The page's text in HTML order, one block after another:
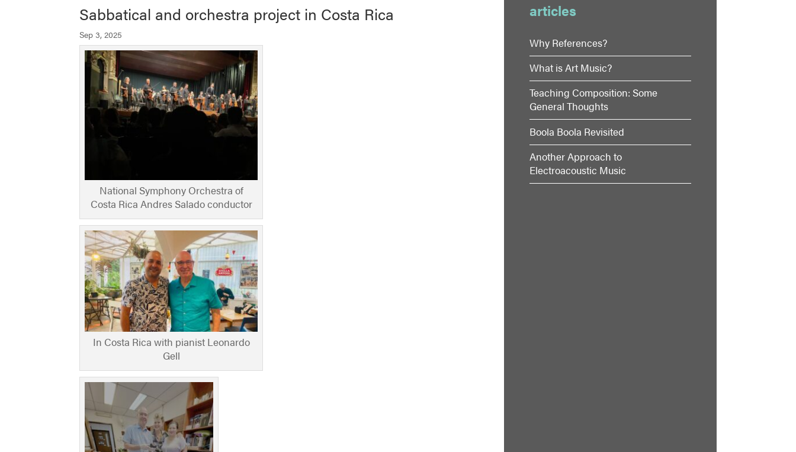
Sabbatical and orchestra project in Costa Rica
Sep 3, 2025
National Symphony Orchestra of
Costa Rica Andres Salado conductor
In Costa Rica with pianist Leonardo
Gell
articles
Why References?
What is Art Music?
Teaching Composition: Some
General Thoughts
Boola Boola Revisited
Another Approach to
Electroacoustic Music